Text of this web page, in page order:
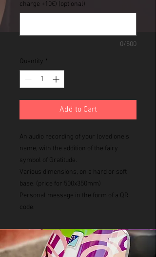
charge +10€) (optional)
0/500
Quantity *
Add to Cart
An audio recording of your loved one's
name, with the addition of the fairy
symbol of Gratitude.
Various dimensions, on a hard or soft
base. (price for 500x350mm)
Personal message in the form of a QR
code.